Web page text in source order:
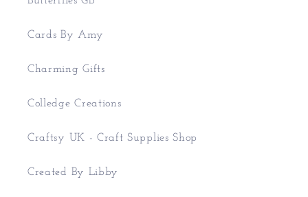
Cards By Amy
Charming Gifts
Colledge Creations
Craftsy UK - Craft Supplies Shop
Created By Libby